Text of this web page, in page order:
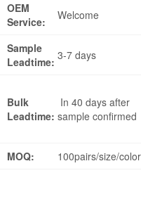
OEM
Service:
Welcome
Sample
Leadtime: 3-7 days
Bulk
Leadtime:
In 40 days after
sample confirmed
MOQ: 100pairs/size/color